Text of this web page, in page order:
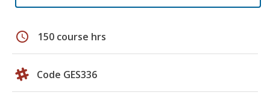
schedule 150 course hrs
Code GES336